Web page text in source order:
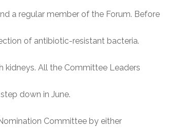
a regular member of the Forum. Before
of antibiotic-resistant bacteria.
kidneys. All the Committee Leaders
down in June.
Committee by either